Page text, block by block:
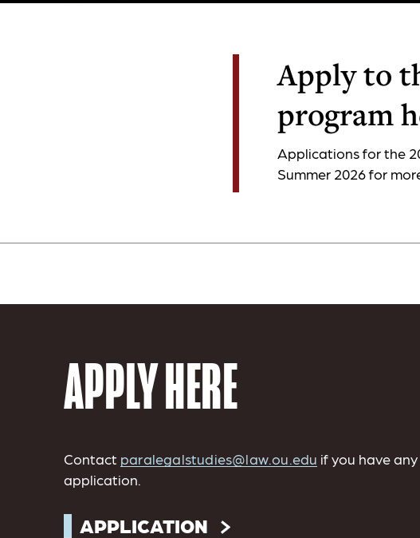
Apply to
program
Applications for the
Summer 2026 for
APPLY HERE
Contact paralegalstudies@law.ou.edu if you have
application.
APPLICATION